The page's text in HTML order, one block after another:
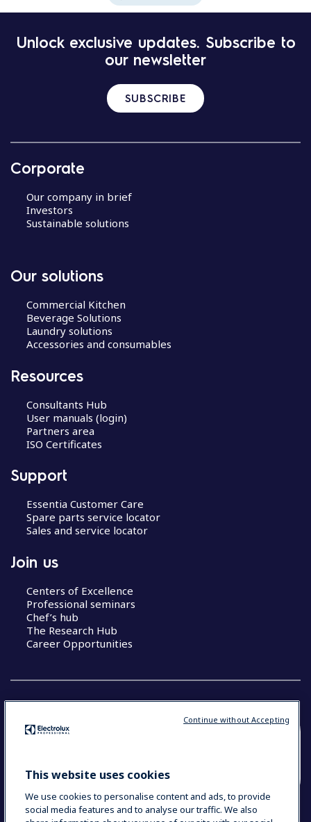
Unlock exclusive updates. Subscribe to
our newsletter
SUBSCRIBE
Corporate
Our company in brief
Investors
Sustainable solutions
Our solutions
Commercial Kitchen
Beverage Solutions
Laundry solutions
Accessories and consumables
Resources
Consultants Hub
User manuals (login)
Partners area
ISO Certificates
Support
Essentia Customer Care
Spare parts service locator
Sales and service locator
Join us
Centers of Excellence
Professional seminars
Chef’s hub
The Research Hub
Career Opportunities
YOUR SELECTION: SOUTH EAST ASIA AND
This website uses cookies
We use cookies to personalise content and ads, to provide
social media features and to analyse our traffic. We also
Continue without Accepting